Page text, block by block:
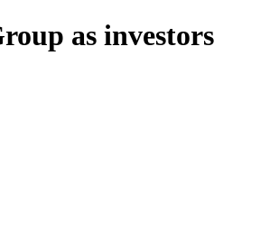
as investors